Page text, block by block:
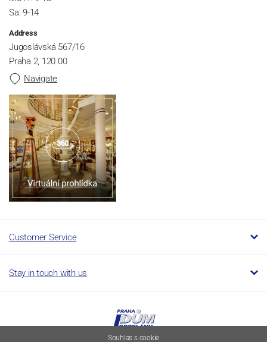
Sa: 9-14
Address
Jugoslávská 567/16
Praha 2, 120 00
Navigate
Customer Service
Stay in touch with us
Souhlas s cookie